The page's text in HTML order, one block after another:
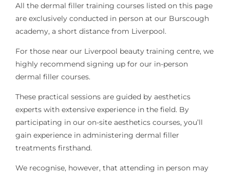
All the dermal filler training courses listed on this page
are exclusively conducted in person at our Burscough
academy, a short distance from Liverpool.
For those near our Liverpool beauty training centre, we
highly recommend signing up for our in-person
dermal filler courses.
These practical sessions are guided by aesthetics
experts with extensive experience in the field. By
participating in our on-site aesthetics courses, you’ll
gain experience in administering dermal filler
treatments firsthand.
We recognise, however, that attending in person may